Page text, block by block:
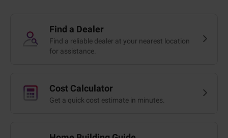
Find a Dealer
Find a reliable dealer at your nearest location
for assistance.
Cost Calculator
Get a quick cost estimate in minutes.